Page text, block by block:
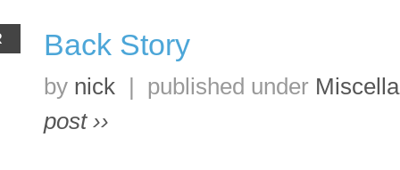
Back Story
by nick | published under
post ››